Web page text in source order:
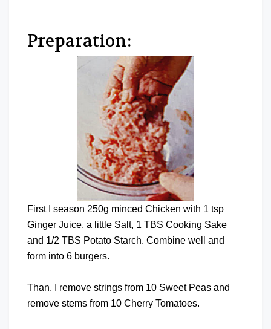
Preparation:
First I season 250g minced Chicken with 1 tsp
Ginger Juice, a little Salt, 1 TBS Cooking Sake
and 1/2 TBS Potato Starch. Combine well and
form into 6 burgers.
Than, I remove strings from 10 Sweet Peas and
remove stems from 10 Cherry Tomatoes.